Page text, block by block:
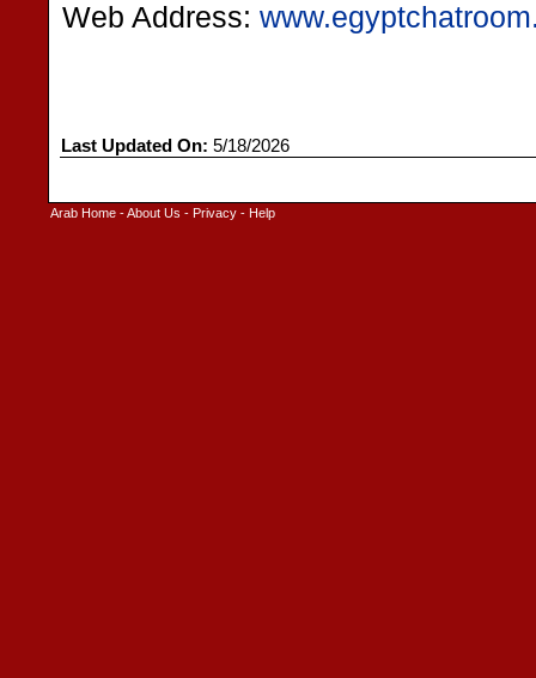
Web Address:
Last Updated On: 5/18/2026
Arab Home -About Us - Privacy - Help